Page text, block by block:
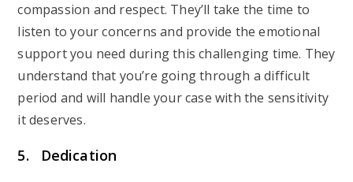
compassion and respect. They’ll take the time to
listen to your concerns and provide the emotional
support you need during this challenging time. They
understand that you’re going through a difficult
period and will handle your case with the sensitivity
it deserves.
5. Dedication